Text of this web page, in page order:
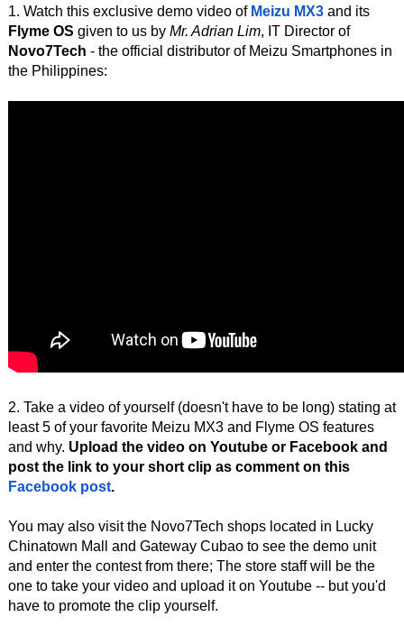
1. Watch this exclusive demo video of Meizu MX3and its
Flyme OS given to us by Mr. Adrian Lim, IT Director of
Novo7Tech - the official distributor of Meizu Smartphones in
the Philippines:
2. Take a video of yourself (doesn't have to be long) stating at
least 5 of your favorite Meizu MX3 and Flyme OS features
and why. Upload the video on Youtube or Facebook and
post the link to your short clip as comment on this
Facebook post.
You may also visit the Novo7Tech shops located in Lucky
Chinatown Mall and Gateway Cubao to see the demo unit
and enter the contest from there; The store staff will be the
one to take your video and upload it on Youtube -- but you'd
have to promote the clip yourself.